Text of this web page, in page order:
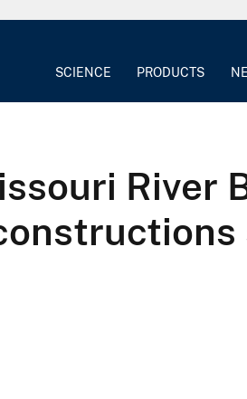
SCIENCE PRODUCTS
River